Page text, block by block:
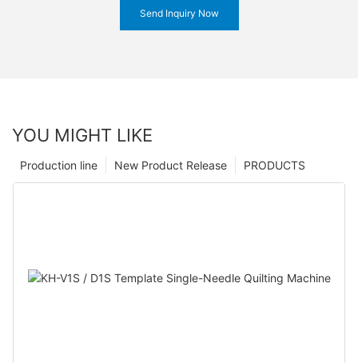
Send Inquiry Now
YOU MIGHT LIKE
PRODUCTS
New Product Release
Production line